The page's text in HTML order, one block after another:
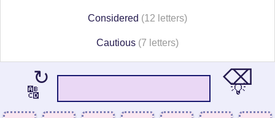
Considered (12 letters)
Cautious (7 letters)
↻
🔠
⌫
💡